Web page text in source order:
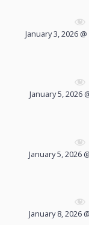
January 3, 2026
January 5, 2026
January 5, 2026
January 8, 2026